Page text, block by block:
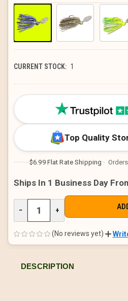
CURRENT STOCK: 1
Top Quality
$6.99 Flat Rate Shipping ·
Ships In 1 Business Day
DECREASE
OF
UNDEFINED
− INCREASE
QUANTITY
OF
UNDEFINED
+
(No reviews yet)
DESCRIPTION